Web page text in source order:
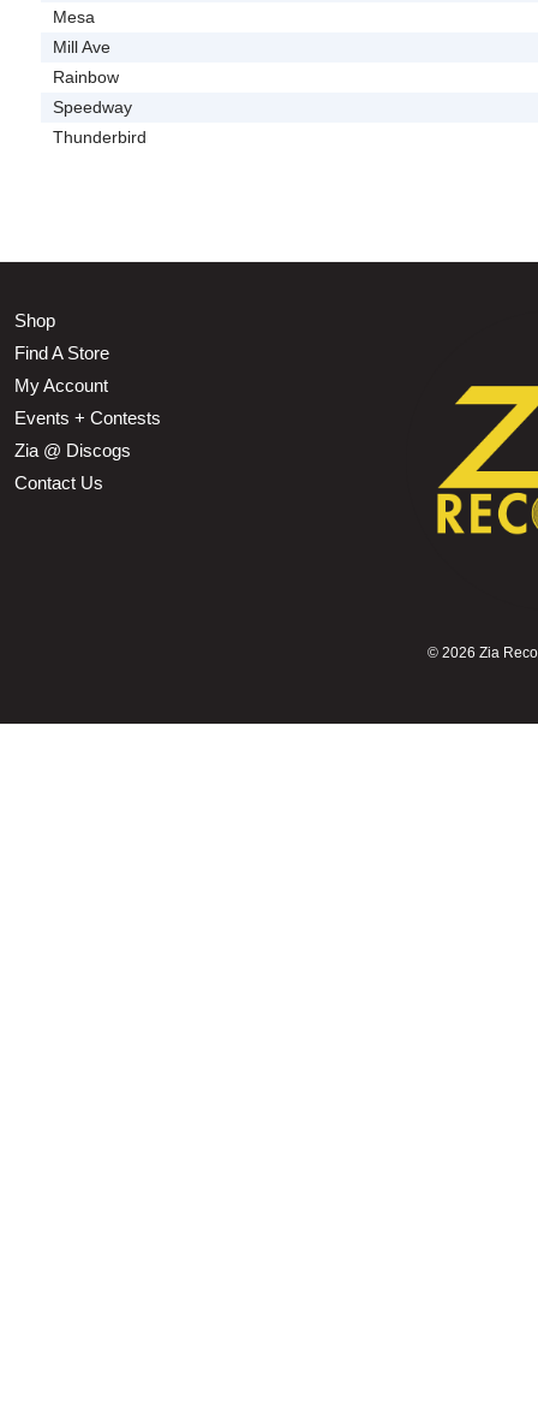
Mesa
Mill Ave
Rainbow
Speedway
Thunderbird
Shop
Find A Store
My Account
Events + Contests
Zia @ Discogs
Contact Us
© 2026 Zia